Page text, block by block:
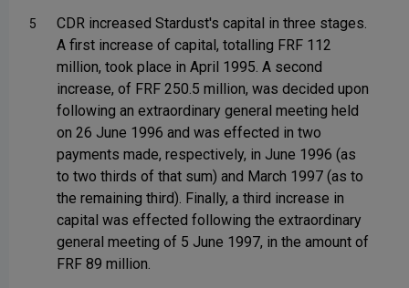
5
CDR increased Stardust's capital in three stages.
A first increase of capital, totalling FRF 112
million, took place in April 1995. A second
increase, of FRF 250.5 million, was decided upon
following an extraordinary general meeting held
on 26 June 1996 and was effected in two
payments made, respectively, in June 1996 (as
to two thirds of that sum) and March 1997 (as to
the remaining third). Finally, a third increase in
capital was effected following the extraordinary
general meeting of 5 June 1997, in the amount of
FRF 89 million.